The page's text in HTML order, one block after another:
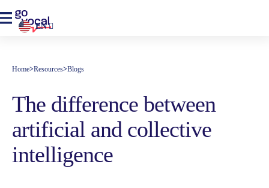
EN
Home>Resources>Blogs
The difference between
artificial and collective
intelligence